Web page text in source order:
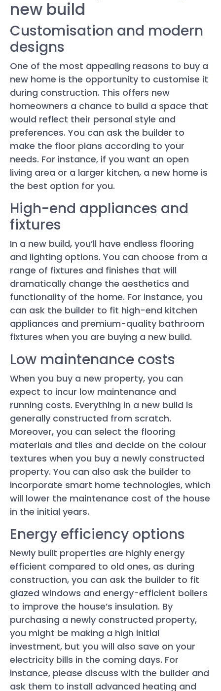
new build
Customisation and modern
designs
One of the most appealing reasons to buy a
new home is the opportunity to customise it
during construction. This offers new
homeowners a chance to build a space that
would reflect their personal style and
preferences. You can ask the builder to
make the floor plans according to your
needs. For instance, if you want an open
living area or a larger kitchen, a new home is
the best option for you.
High-end appliances and
fixtures
In a new build, you’ll have endless flooring
and lighting options. You can choose from a
range of fixtures and finishes that will
dramatically change the aesthetics and
functionality of the home. For instance, you
can ask the builder to fit high-end kitchen
appliances and premium-quality bathroom
fixtures when you are buying a new build.
Low maintenance costs
When you buy a new property, you can
expect to incur low maintenance and
running costs. Everything in a new build is
generally constructed from scratch.
Moreover, you can select the flooring
materials and tiles and decide on the colour
textures when you buy a newly constructed
property. You can also ask the builder to
incorporate smart home technologies, which
will lower the maintenance cost of the house
in the initial years.
Energy efficiency options
Newly built properties are highly energy
efficient compared to old ones, as during
construction, you can ask the builder to fit
glazed windows and energy-efficient boilers
to improve the house’s insulation. By
purchasing a newly constructed property,
you might be making a high initial
investment, but you will also save on your
electricity bills in the coming days. For
instance, please discuss with the builder and
ask them to install advanced heating and